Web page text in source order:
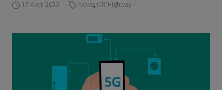
17 April 2020 News, Off-Highway